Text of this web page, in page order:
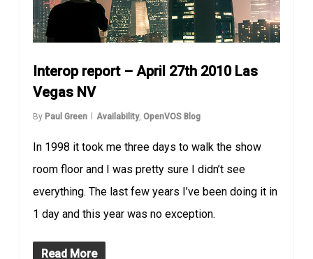
Interop report – April 27th 2010 Las
Vegas NV
By Paul Green Availability,OpenVOS Blog
In 1998 it took me three days to walk the show
room floor and I was pretty sure I didn’t see
everything. The last few years I’ve been doing it in
1 day and this year was no exception.
Read More